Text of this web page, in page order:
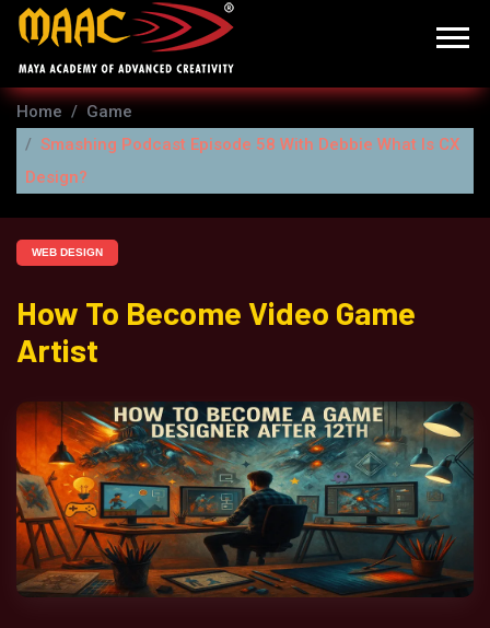
Home
Game
Smashing Podcast Episode 58 With Debbie What Is CX
Design?
WEB DESIGN
How To Become Video Game
Artist